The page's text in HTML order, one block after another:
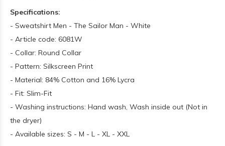
Specifications:
- Sweatshirt Men - The Sailor Man - White
- Article code: 6081W
- Collar: Round Collar
- Pattern: Silkscreen Print
- Material: 84% Cotton and 16% Lycra
- Fit: Slim-Fit
- Washing instructions: Hand wash, Wash inside out (Not in
the dryer)
- Available sizes: S - M - L - XL - XXL